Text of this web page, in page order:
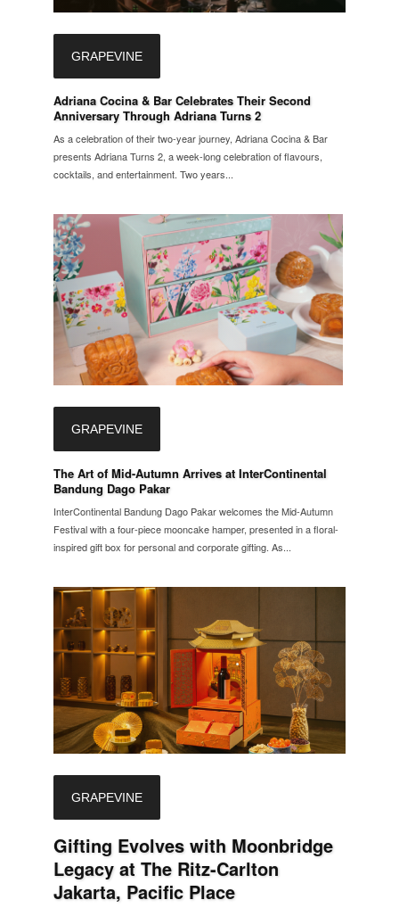
GRAPEVINE
Adriana Cocina & Bar Celebrates Their Second
Anniversary Through Adriana Turns 2
As a celebration of their two-year journey, Adriana Cocina & Bar
presents Adriana Turns 2, a week-long celebration of flavours,
cocktails, and entertainment. Two years...
GRAPEVINE
The Art of Mid-Autumn Arrives at InterContinental
Bandung Dago Pakar
InterContinental Bandung Dago Pakar welcomes the Mid-Autumn
Festival with a four-piece mooncake hamper, presented in a floral-
inspired gift box for personal and corporate gifting. As...
GRAPEVINE
Gifting Evolves with Moonbridge
Legacy at The Ritz-Carlton
Jakarta, Pacific Place